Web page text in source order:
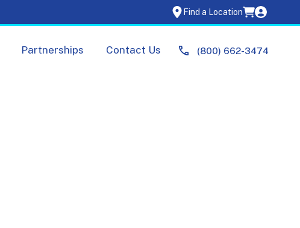
Partnerships Contact Us (800) 662-3474
Find a Location